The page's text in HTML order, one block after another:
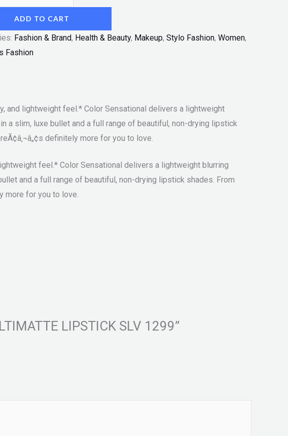
ADD TO CART
Fashion & Brand, Health & Beauty, Makeup, Stylo Fashion, Women,
Fashion
and lightweight feel.* Color Sensational delivers a lightweight
a slim, luxe bullet and a full range of beautiful, non-drying lipstick
definitely more for you to love.
feel.* Color Sensational delivers a lightweight blurring
and a full range of beautiful, non-drying lipstick shades. From
more for you to love.
LIPSTICK SLV 1299”